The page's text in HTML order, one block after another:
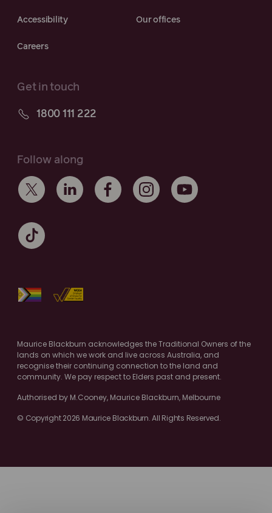
Accessibility Our offices
Careers
Get in touch
1800 111 222
Follow along
Maurice Blackburn acknowledges the Traditional Owners of the
lands on which we work and live across Australia, and
recognise their continuing connection to the land and
community. We pay respect to Elders past and present.
Authorised by M.Cooney, Maurice Blackburn, Melbourne
© Copyright 2026 Maurice Blackburn. All Rights Reserved.